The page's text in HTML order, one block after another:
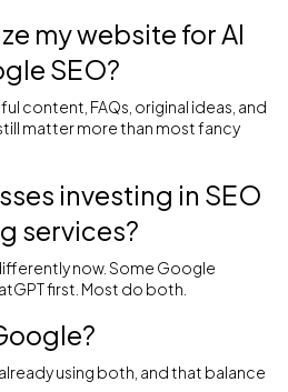
my website for AI
SEO?
content, FAQs, original ideas, and
matter more than most fancy
investing in SEO
services?
now. Some Google
first. Most do both.
using both, and that balance